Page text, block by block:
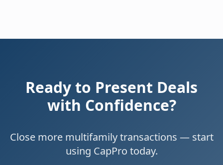
Ready to Present Deals
with Confidence?
Close more multifamily transactions — start
using CapPro today.